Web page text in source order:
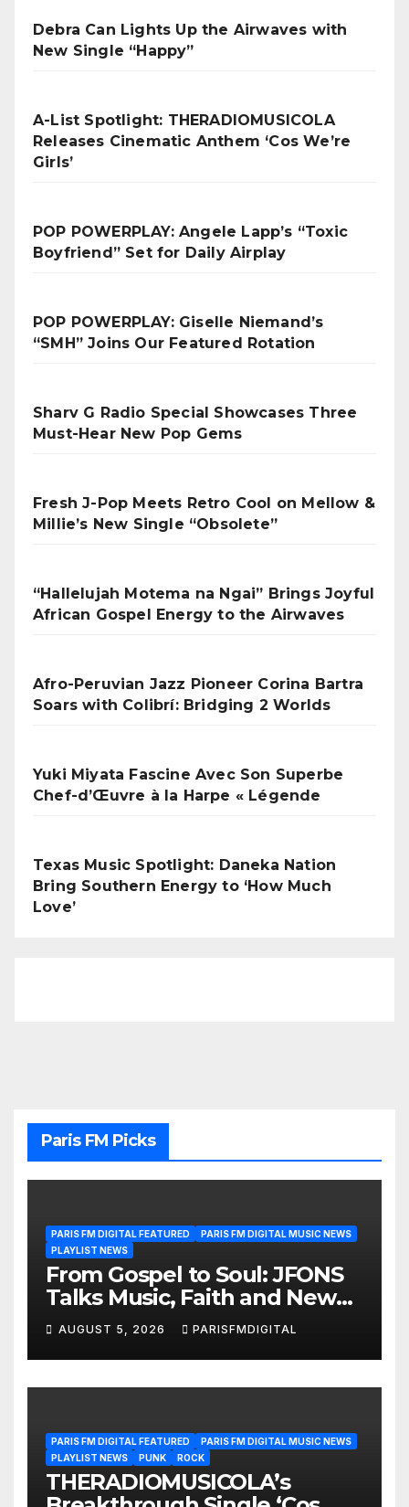
Debra Can Lights Up the Airwaves with
New Single “Happy”
A-List Spotlight: THERADIOMUSICOLA
Releases Cinematic Anthem ‘Cos We’re
Girls’
POP POWERPLAY: Angele Lapp’s “Toxic
Boyfriend” Set for Daily Airplay
POP POWERPLAY: Giselle Niemand’s
“SMH” Joins Our Featured Rotation
Sharv G Radio Special Showcases Three
Must-Hear New Pop Gems
Fresh J-Pop Meets Retro Cool on Mellow &
Millie’s New Single “Obsolete”
“Hallelujah Motema na Ngai” Brings Joyful
African Gospel Energy to the Airwaves
Afro-Peruvian Jazz Pioneer Corina Bartra
Soars with Colibrí: Bridging 2 Worlds
Yuki Miyata Fascine Avec Son Superbe
Chef-d’Œuvre à la Harpe « Légende
Texas Music Spotlight: Daneka Nation
Bring Southern Energy to ‘How Much
Love’
Paris FM Picks
PARIS FM DIGITAL FEATURED
PARIS FM DIGITAL MUSIC NEWS
PLAYLIST NEWS
From Gospel to Soul: JFONS
Talks Music, Faith and New
Beginnings in Exclusive
Interview
AUGUST 5, 2026 PARISFMDIGITAL
PARIS FM DIGITAL FEATURED
PARIS FM DIGITAL MUSIC NEWS
PLAYLIST NEWS
PUNK ROCK
THERADIOMUSICOLA’s